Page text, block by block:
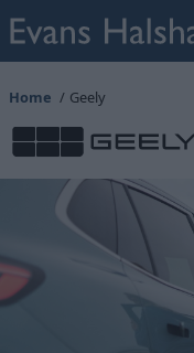
Home Geely